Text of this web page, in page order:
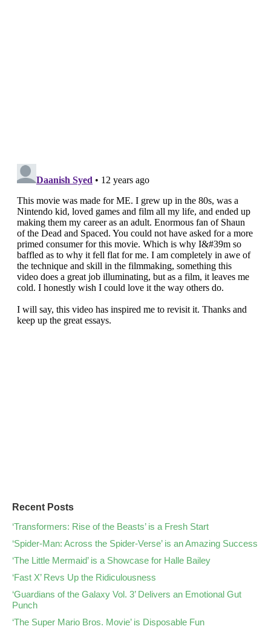
Recent Posts
‘Transformers: Rise of the Beasts’ is a Fresh Start
‘Spider-Man: Across the Spider-Verse’ is an Amazing Success
‘The Little Mermaid’ is a Showcase for Halle Bailey
‘Fast X’ Revs Up the Ridiculousness
‘Guardians of the Galaxy Vol. 3’ Delivers an Emotional Gut
Punch
‘The Super Mario Bros. Movie’ is Disposable Fun